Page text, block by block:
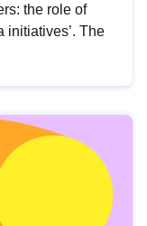
the role of
initiatives’. The